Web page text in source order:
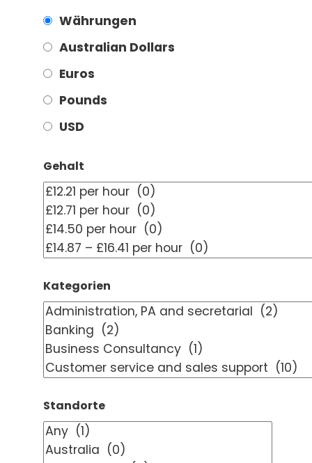
Währungen
Australian Dollars
Euros
Pounds
USD
Gehalt
Kategorien
Standorte